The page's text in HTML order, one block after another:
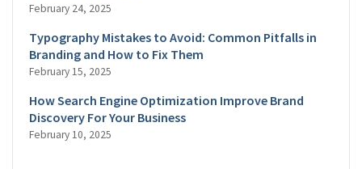
February 24, 2025
Typography Mistakes to Avoid: Common Pitfalls in
Branding and How to Fix Them
February 15, 2025
How Search Engine Optimization Improve Brand
Discovery For Your Business
February 10, 2025